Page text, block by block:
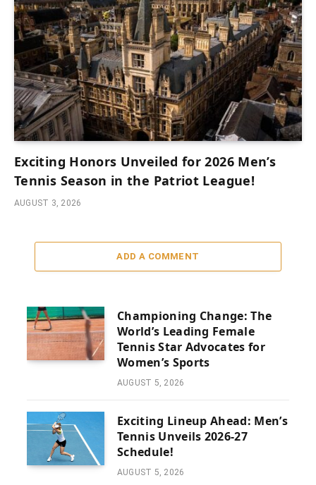
Exciting Honors Unveiled for 2026 Men’s
Tennis Season in the Patriot League!
AUGUST 3, 2026
ADD A COMMENT
Championing Change: The
World’s Leading Female
Tennis Star Advocates for
Women’s Sports
AUGUST 5, 2026
Exciting Lineup Ahead: Men’s
Tennis Unveils 2026-27
Schedule!
AUGUST 5, 2026